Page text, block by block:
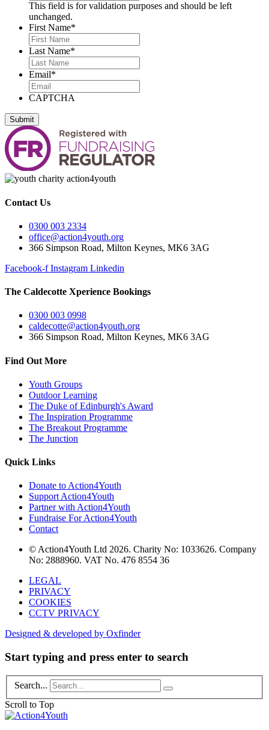
This field is for validation purposes and should be left
unchanged.
First Name*
Last Name*
Email*
CAPTCHA
Contact Us
0300 003 2334
office@action4youth.org
366 Simpson Road, Milton Keynes, MK6 3AG
Facebook-f Instagram Linkedin
The Caldecotte Xperience Bookings
0300 003 0998
caldecotte@action4youth.org
366 Simpson Road, Milton Keynes, MK6 3AG
Find Out More
Youth Groups
Outdoor Learning
The Duke of Edinburgh's Award
The Inspiration Programme
The Breakout Programme
The Junction
Quick Links
Donate to Action4Youth
Support Action4Youth
Partner with Action4Youth
Fundraise For Action4Youth
Contact
© Action4Youth Ltd 2026. Charity No: 1033626. Company
No: 2888960. VAT No. 476 8554 36
LEGAL
PRIVACY
COOKIES
CCTV PRIVACY
Designed & developed by Oxfinder
Start typing and press enter to search
Search...
Scroll to Top